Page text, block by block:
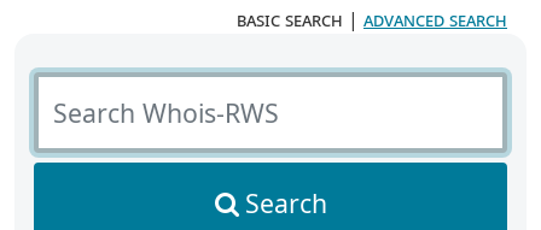
basic search | advanced search
Search Whois-RWS
Search